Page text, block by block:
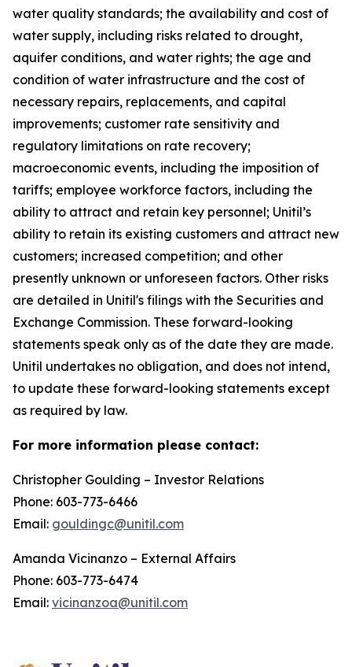
water quality standards; the availability and cost of
water supply, including risks related to drought,
aquifer conditions, and water rights; the age and
condition of water infrastructure and the cost of
necessary repairs, replacements, and capital
improvements; customer rate sensitivity and
regulatory limitations on rate recovery;
macroeconomic events, including the imposition of
tariffs; employee workforce factors, including the
ability to attract and retain key personnel; Unitil’s
ability to retain its existing customers and attract new
customers; increased competition; and other
presently unknown or unforeseen factors. Other risks
are detailed in Unitil's filings with the Securities and
Exchange Commission. These forward-looking
statements speak only as of the date they are made.
Unitil undertakes no obligation, and does not intend,
to update these forward-looking statements except
as required by law.
For more information please contact:
Christopher Goulding – Investor Relations
Phone: 603-773-6466
Email: gouldingc@unitil.com
Amanda Vicinanzo – External Affairs
Phone: 603-773-6474
Email: vicinanzoa@unitil.com